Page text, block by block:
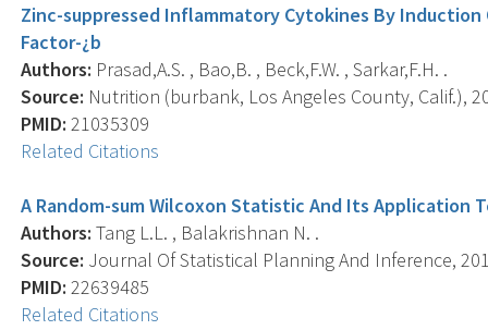
Zinc-suppressed Inflammatory Cytokines By
Factor-¿b
Authors: Prasad,A.S. , Bao,B. , Beck,F.W. , Sarkar,F.H. .
Source: Nutrition (burbank, Los Angeles County, Calif.),
PMID: 21035309
Related Citations
A Random-sum Wilcoxon Statistic And Its Application
Authors: Tang L.L. , Balakrishnan N. .
Source: Journal Of Statistical Planning And Inference,
PMID: 22639485
Related Citations